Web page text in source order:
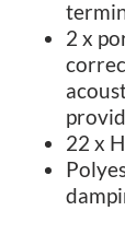
2 x
22 x